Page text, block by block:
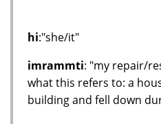
hi:"she/it"
imrammti: "my repair/
what this refers to: a
building and fell down